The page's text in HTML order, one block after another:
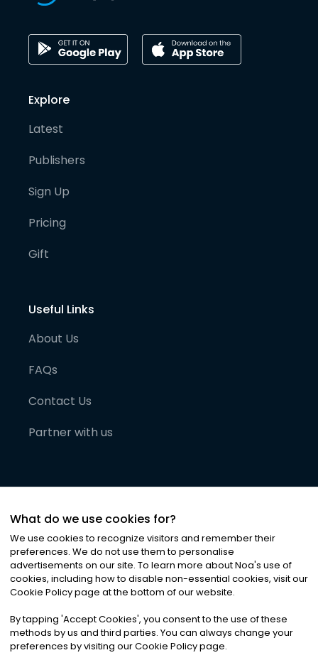
Explore
Latest
Publishers
Sign Up
Pricing
Gift
Useful Links
About Us
FAQs
Contact Us
Partner with us
©2026Noa News Ltd. ALL RIGHTS RESERVED
Privacy|Terms & Conditions|Cookies
What do we use cookies for?
We use cookies to recognize visitors and remember their
preferences. We do not use them to personalise
advertisements on our site. To learn more about Noa's use of
cookies, including how to disable non-essential cookies, visit our
Cookie Policy page at the bottom of our website.
By tapping 'Accept Cookies', you consent to the use of these
methods by us and third parties. You can always change your
preferences by visiting our Cookie Policy page.